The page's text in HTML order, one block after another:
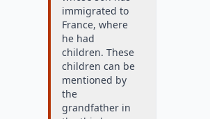
immigrated to
France, where
he had
children. These
children can be
mentioned by
the
grandfather in